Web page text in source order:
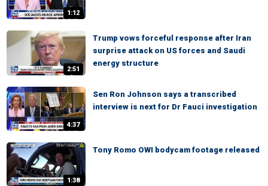
1:12
2:51
Trump vows forceful response after Iran
surprise attack on US forces and Saudi
energy structure
4:37
Sen Ron Johnson says a transcribed
interview is next for Dr Fauci investigation
1:38
Tony Romo OWI bodycam footage released